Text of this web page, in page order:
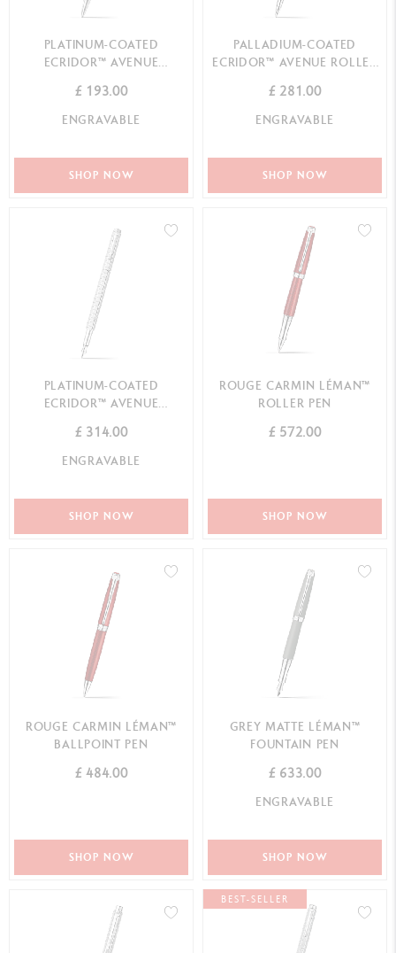
PLATINUM-COATED
ECRIDOR™ AVENUE
£ 193.00
ENGRAVABLE
SHOP NOW
PALLADIUM-COATED
ECRIDOR™ AVENUE ROLLER
£ 281.00
ENGRAVABLE
SHOP NOW
PLATINUM-COATED
ECRIDOR™ AVENUE
£ 314.00
ENGRAVABLE
SHOP NOW
ROUGE CARMIN LÉMAN™
ROLLER PEN
£ 572.00
SHOP NOW
ROUGE CARMIN LÉMAN™
BALLPOINT PEN
£ 484.00
SHOP NOW
GREY MATTE LÉMAN™
FOUNTAIN PEN
£ 633.00
ENGRAVABLE
SHOP NOW
BEST-SELLER